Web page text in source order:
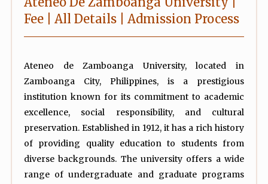
Fee | All Details | Admission Process
Ateneo de Zamboanga University, located in
Zamboanga City, Philippines, is a prestigious
institution known for its commitment to academic
excellence, social responsibility, and cultural
preservation. Established in 1912, it has a rich history
of providing quality education to students from
diverse backgrounds. The university offers a wide
range of undergraduate and graduate programs